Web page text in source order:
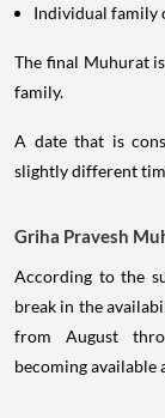
Individual family
The final Muhurat
family.
A date that is
slightly different
Griha Pravesh
According to the
break in the
from August
becoming available